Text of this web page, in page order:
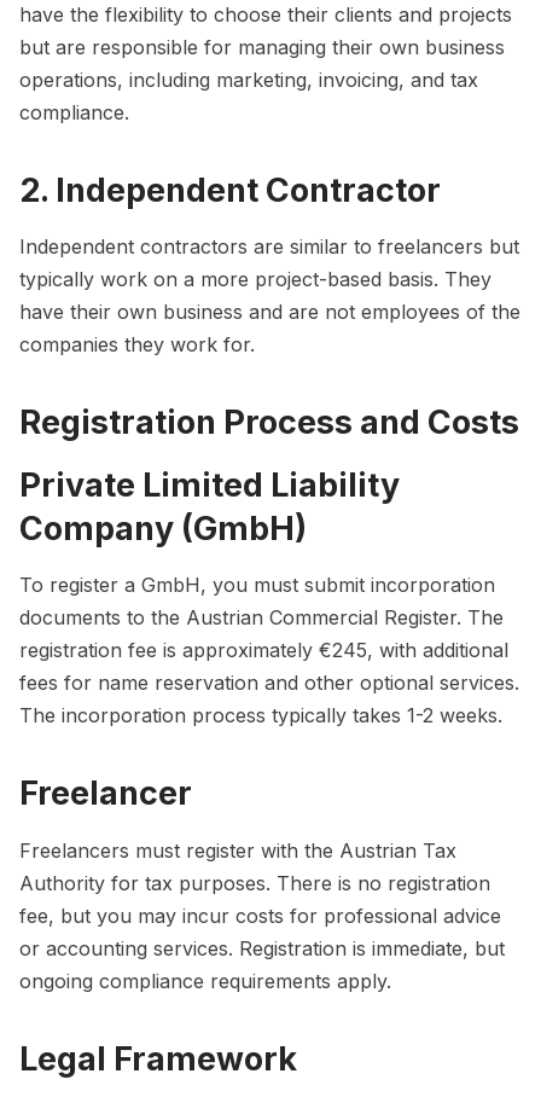
have the flexibility to choose their clients and projects
but are responsible for managing their own business
operations, including marketing, invoicing, and tax
compliance.
2. Independent Contractor
Independent contractors are similar to freelancers but
typically work on a more project-based basis. They
have their own business and are not employees of the
companies they work for.
Registration Process and Costs
Private Limited Liability
Company (GmbH)
To register a GmbH, you must submit incorporation
documents to the Austrian Commercial Register. The
registration fee is approximately €245, with additional
fees for name reservation and other optional services.
The incorporation process typically takes 1-2 weeks.
Freelancer
Freelancers must register with the Austrian Tax
Authority for tax purposes. There is no registration
fee, but you may incur costs for professional advice
or accounting services. Registration is immediate, but
ongoing compliance requirements apply.
Legal Framework